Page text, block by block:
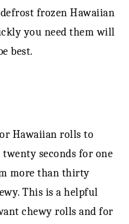
frozen Hawaiian
you need them will
best.
Hawaiian rolls to
seconds for one
more than thirty
This is a helpful
chewy rolls and for